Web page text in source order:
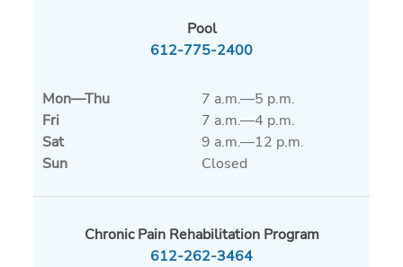
Pool
612-775-2400
Mon—Thu
7 a.m.—5 p.m.
Fri
7 a.m.—4 p.m.
Sat
9 a.m.—12 p.m.
Sun
Closed
Chronic Pain Rehabilitation Program
612-262-3464